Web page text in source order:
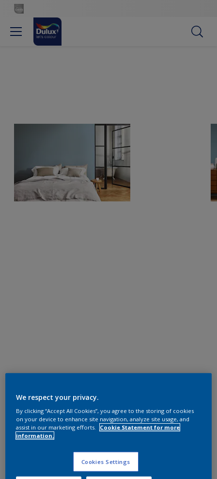
We respect your privacy.
By clicking “Accept All Cookies”, you agree to the storing of cookies
on your device to enhance site navigation, analyze site usage, and
assist in our marketing efforts.
Cookie Statement for more
information.
Cookies Settings